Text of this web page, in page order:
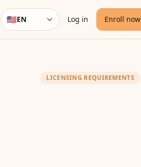
Language
🇺🇸EN Log in Enroll now
LICENSING REQUIREMENTS